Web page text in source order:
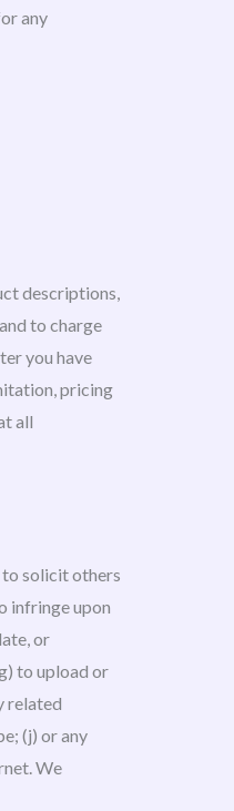
any
descriptions,
to charge
you have
pricing
all
solicit others
infringe upon
or
to upload or
related
(j) or any
We